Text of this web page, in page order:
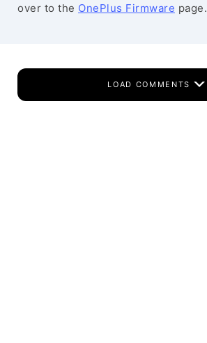
over to the OnePlus Firmware page.
LOAD COMMENTS